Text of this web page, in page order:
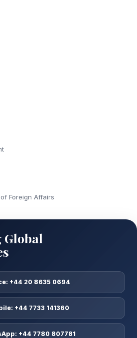
Foreign Affairs
+44 20 8635 0694
+44 7733 141360
+44 7780 807781